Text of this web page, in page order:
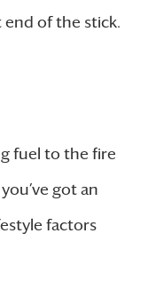
of the stick.
fuel to the fire
got an
factors